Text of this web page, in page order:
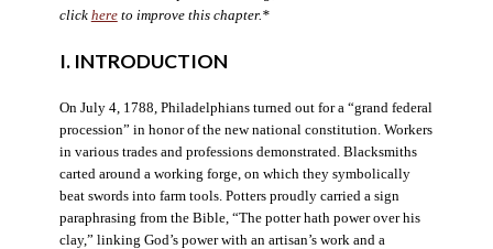
click hereto improve this chapter.*
I. INTRODUCTION
On July 4, 1788, Philadelphians turned out for a “grand federal
procession” in honor of the new national constitution. Workers
in various trades and professions demonstrated. Blacksmiths
carted around a working forge, on which they symbolically
beat swords into farm tools. Potters proudly carried a sign
paraphrasing from the Bible, “The potter hath power over his
clay,” linking God’s power with an artisan’s work and a